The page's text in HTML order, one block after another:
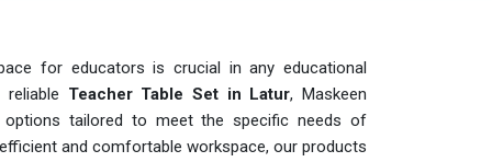
for educators is crucial in any educational
Teacher Table Set in Latur, Maskeen
tailored to meet the specific needs of
and comfortable workspace, our products